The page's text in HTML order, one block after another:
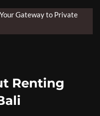
Gateway to Private
Renting